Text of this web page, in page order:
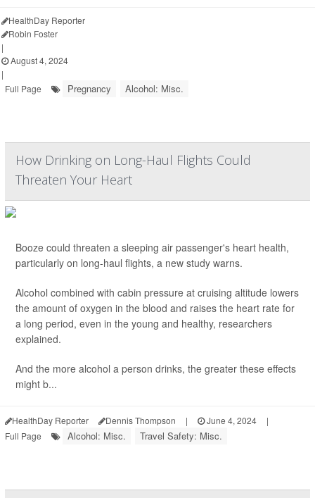
HealthDay Reporter
Robin Foster
|
August 4, 2024
|
Full Page
Pregnancy Alcohol: Misc.
How Drinking on Long-Haul Flights Could
Threaten Your Heart
Booze could threaten a sleeping air passenger's heart health,
particularly on long-haul flights, a new study warns.
Alcohol combined with cabin pressure at cruising altitude lowers
the amount of oxygen in the blood and raises the heart rate for
a long period, even in the young and healthy, researchers
explained.
And the more alcohol a person drinks, the greater these effects
might b...
HealthDay Reporter Dennis Thompson | June 4, 2024
|
Full Page
Alcohol: Misc. Travel Safety: Misc.